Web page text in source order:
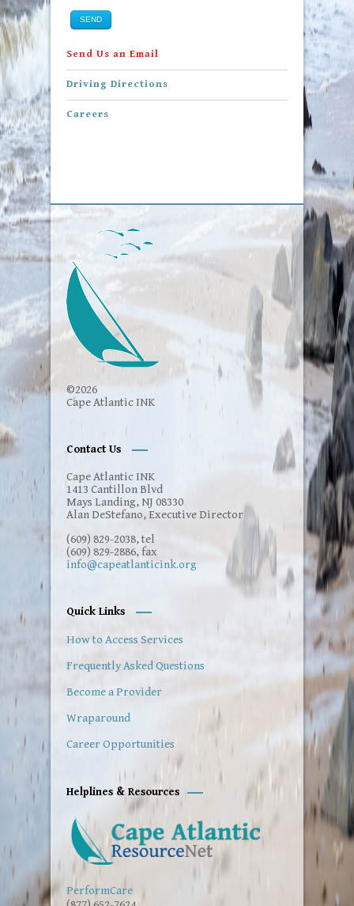
SEND
Send Us an Email
Driving Directions
Careers
©2026
Cape Atlantic INK
Contact Us
Cape Atlantic INK
1413 Cantillon Blvd
Mays Landing, NJ 08330
Alan DeStefano, Executive Director
(609) 829-2038, tel
(609) 829-2886, fax
info@capeatlanticink.org
Quick Links
How to Access Services
Frequently Asked Questions
Become a Provider
Wraparound
Career Opportunities
Helplines & Resources
PerformCare